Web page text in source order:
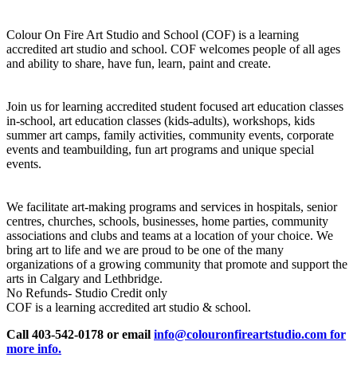
Colour On Fire Art Studio and School (COF) is a learning
accredited art studio and school. COF welcomes people of all ages
and ability to share, have fun, learn, paint and create.
Join us for learning accredited student focused art education classes
in-school, art education classes (kids-adults), workshops, kids
summer art camps, family activities, community events, corporate
events and teambuilding, fun art programs and unique special
events.
We facilitate art-making programs and services in hospitals, senior
centres, churches, schools, businesses, home parties, community
associations and clubs and teams at a location of your choice. We
bring art to life and we are proud to be one of the many
organizations of a growing community that promote and support the
arts in Calgary and Lethbridge.
No Refunds- Studio Credit only
COF is a learning accredited art studio & school.
Call 403-542-0178 or email info@colouronfireartstudio.com for
more info.